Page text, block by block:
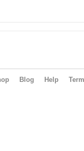
Blog Help